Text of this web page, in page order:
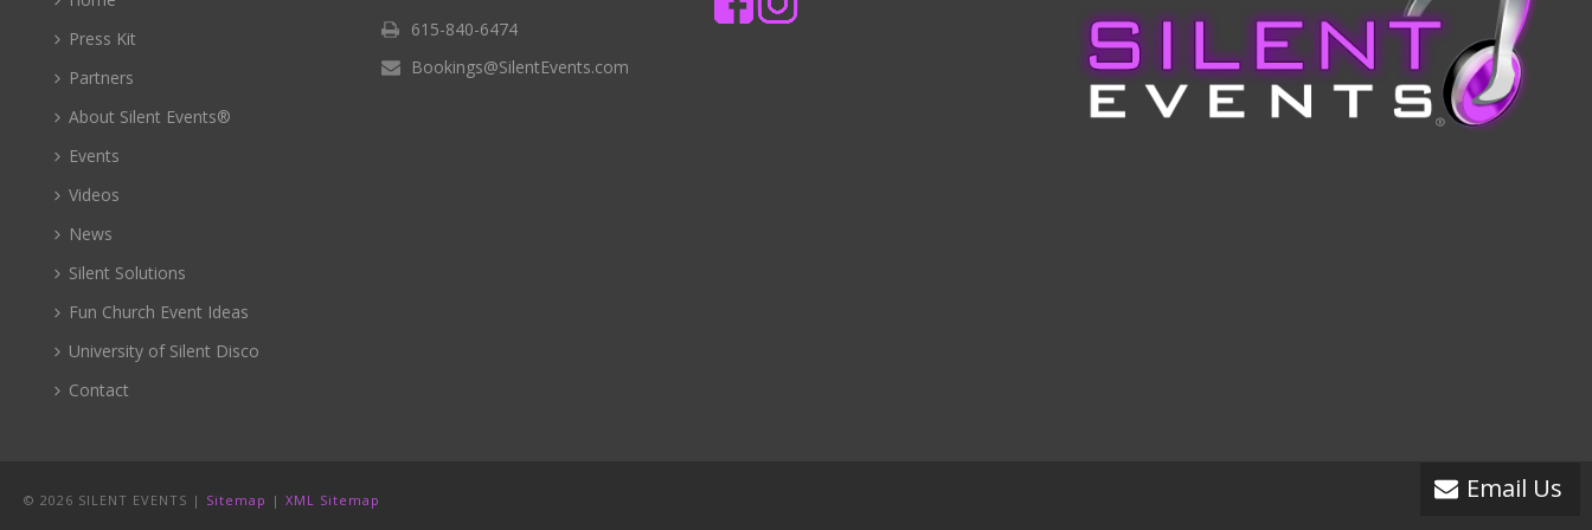
Press Kit
Partners
About Silent Events®
Events
Videos
News
Silent Solutions
Fun Church Event Ideas
University of Silent Disco
Contact
615-840-6474
Bookings@SilentEvents.com
Email Us
© 2026 SILENT EVENTS | Sitemap | XML Sitemap